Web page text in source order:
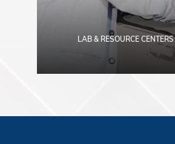
LAB & RESOURCE CENTERS